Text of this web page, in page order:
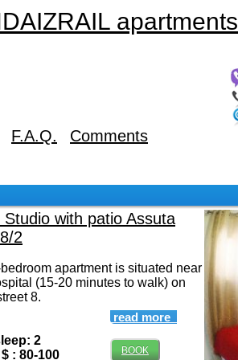
apartments
F.A.Q. Comments
Studio with patio Assuta
2
apartment is situated near
(15-20 minutes to walk) on
8.
2
: 80-100
read more
BOOK